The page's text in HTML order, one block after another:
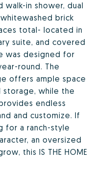
walk-in shower, dual
brick
total- located in
suite, and covered
was designed for
round. The
offers ample space
storage, while the
endless
and customize. If
for a ranch-style
an oversized
this IS THE HOME